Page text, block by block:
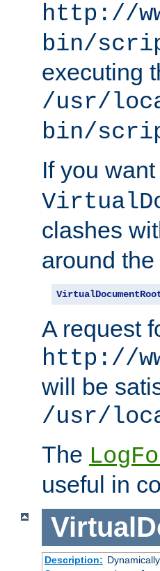
http://
bin/
executing
/usr/
bin/
If you
clashes
around
A request
http://
will be
/usr/
The
useful in
Description: